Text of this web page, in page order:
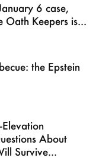
6 case,
Oath Keepers is...
the Epstein
About
Survive...